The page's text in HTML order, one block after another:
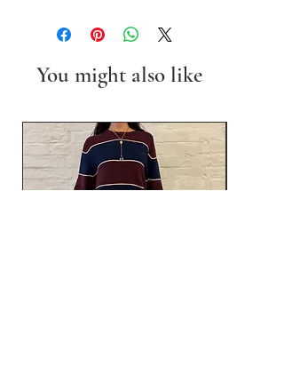
You might also like